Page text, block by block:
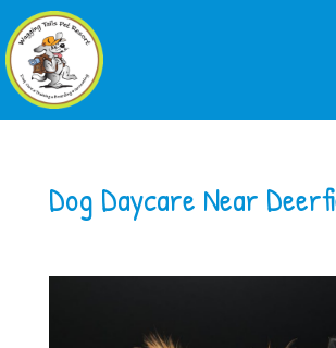
Dog Daycare Near